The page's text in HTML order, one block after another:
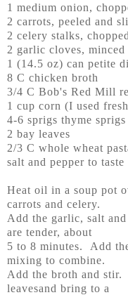
1 medium onion,
2 carrots, peeled and
2 celery stalks, chopped
2 garlic cloves, minced
1 (14.5 oz) can petite
8 C chicken broth
3/4 C Bob's Red Mill
1 cup corn (I used
4-6 sprigs thyme sprigs
2 bay leaves
2/3 C whole wheat
salt and pepper to taste
Heat oil in a soup pot
carrots and celery.
Add the garlic, salt
are tender, about
5 to 8 minutes. Add
mixing to combine.
Add the broth and stir.
leavesand bring to a